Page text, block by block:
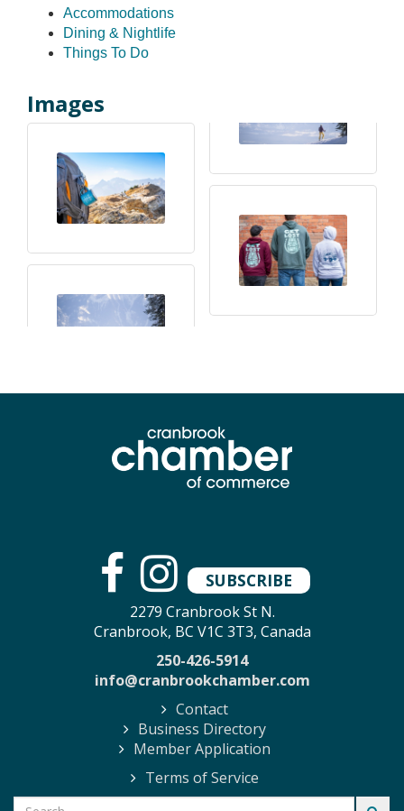
Accommodations
Dining & Nightlife
Things To Do
Images
SUBSCRIBE
2279 Cranbrook St N.
Cranbrook, BC V1C 3T3, Canada
250-426-5914
info@cranbrookchamber.com
Contact
Business Directory
Member Application
Terms of Service